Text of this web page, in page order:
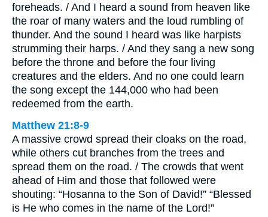
foreheads. / And I heard a sound from heaven like
the roar of many waters and the loud rumbling of
thunder. And the sound I heard was like harpists
strumming their harps. / And they sang a new song
before the throne and before the four living
creatures and the elders. And no one could learn
the song except the 144,000 who had been
redeemed from the earth.
Matthew 21:8-9
A massive crowd spread their cloaks on the road,
while others cut branches from the trees and
spread them on the road. / The crowds that went
ahead of Him and those that followed were
shouting: “Hosanna to the Son of David!” “Blessed
is He who comes in the name of the Lord!”